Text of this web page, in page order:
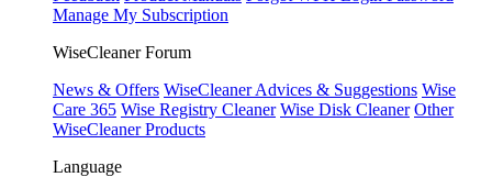
Manage My Subscription
WiseCleaner Forum
News & Offers WiseCleaner Advices & Suggestions Wise
Care 365 Wise Registry Cleaner Wise Disk Cleaner Other
WiseCleaner Products
Language